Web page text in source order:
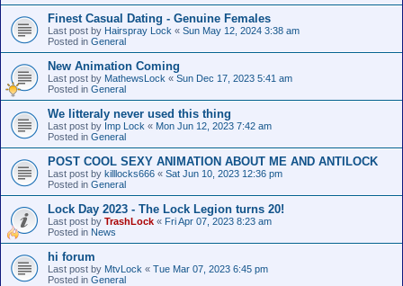
Finest Сasual Dating - Genuine Females
Last post by Hairspray Lock « Sun May 12, 2024 3:38 am
Posted in General
New Animation Coming
Last post by MathewsLock « Sun Dec 17, 2023 5:41 am
Posted in General
We litteraly never used this thing
Last post by Imp Lock « Mon Jun 12, 2023 7:42 am
Posted in General
POST COOL SEXY ANIMATION ABOUT ME AND ANTILOCK
Last post by killlocks666 « Sat Jun 10, 2023 12:36 pm
Posted in General
Lock Day 2023 - The Lock Legion turns 20!
Last post by TrashLock « Fri Apr 07, 2023 8:23 am
Posted in News
hi forum
Last post by MtvLock « Tue Mar 07, 2023 6:45 pm
Posted in General